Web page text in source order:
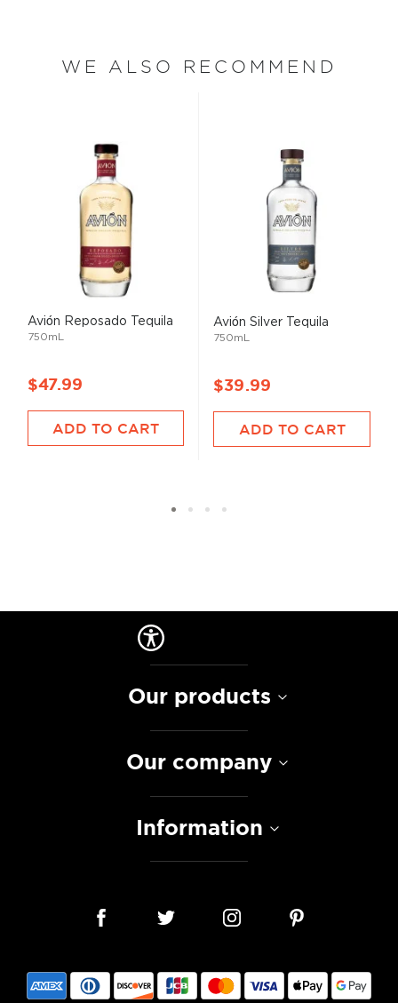
WE ALSO RECOMMEND
Avión Reposado Tequila
750mL
$47.99
ADD TO CART
Avión Silver Tequila
750mL
$39.99
ADD TO CART
Our products
Our company
Information